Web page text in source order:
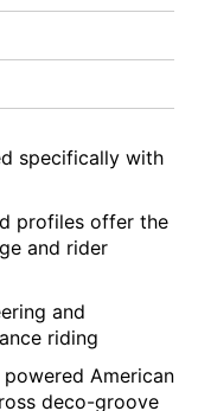
specifically with
profiles offer the
and rider
and
riding
American
deco-groove